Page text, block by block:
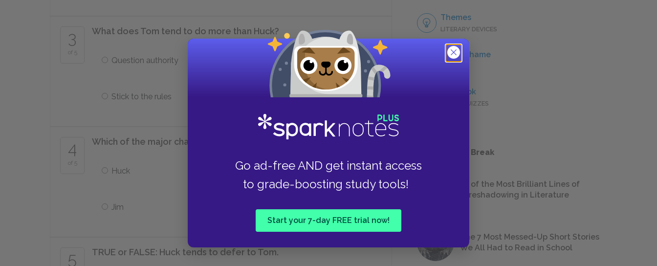
Go ad-free AND get instant access
to grade-boosting study tools!
Start your 7-day FREE trial now!
3
of 5
What does Tom tend to do more than Huck?
Question authority Philosophize
Stick to the rules Be shy around adults
4
of 5
Which of the major characters would be considered middle class?
Huck Tom
Jim Pap
5 TRUE or FALSE: Huck tends to defer to Tom.
Themes
LITERARY DEVICES
Guilt/Shame
Full Book
QUICK QUIZZES
Take a Study Break
18 of the Most Brilliant Lines of
Foreshadowing in Literature
The 7 Most Messed-Up Short Stories
We All Had to Read in School